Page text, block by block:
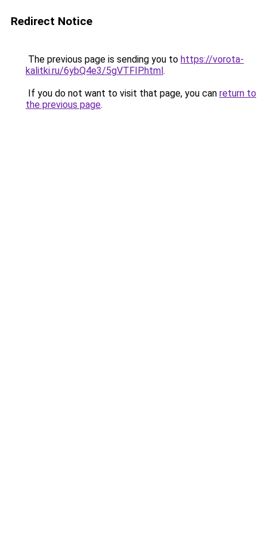
Redirect Notice
The previous page is sending you to https://vorota-
kalitki.ru/6ybQ4e3/5gVTFIP.html.
If you do not want to visit that page, you can return to
the previous page.